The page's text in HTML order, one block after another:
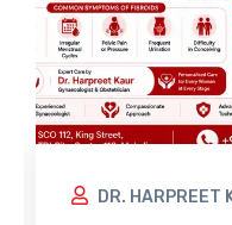
DR. HARPREET